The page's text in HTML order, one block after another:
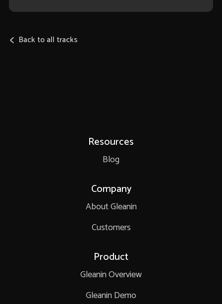
Back to all tracks
Resources
Blog
Company
About Gleanin
Customers
Product
Gleanin Overview
Gleanin Demo